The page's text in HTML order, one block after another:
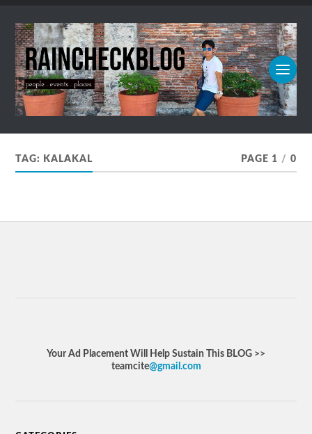
TAG: KALAKAL PAGE 1 / 0
Your Ad Placement Will Help Sustain This BLOG >>
teamcite@gmail.com